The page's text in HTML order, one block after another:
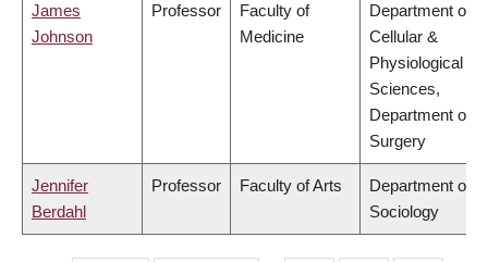
James
Johnson
Professor
Faculty of
Medicine
Department of
Cellular &
Physiological
Sciences,
Department of
Surgery
Jennifer
Berdahl
Professor Faculty of Arts
Department of
Sociology